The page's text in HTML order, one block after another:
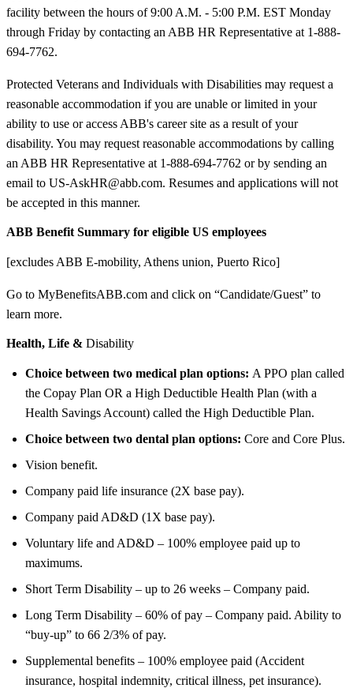
facility between the hours of 9:00 A.M. - 5:00 P.M. EST Monday
through Friday by contacting an ABB HR Representative at 1-888-
694-7762.
Protected Veterans and Individuals with Disabilities may request a
reasonable accommodation if you are unable or limited in your
ability to use or access ABB's career site as a result of your
disability. You may request reasonable accommodations by calling
an ABB HR Representative at 1-888-694-7762 or by sending an
email to US-AskHR@abb.com. Resumes and applications will not
be accepted in this manner.
ABB Benefit Summary for eligible US employees
[excludes ABB E-mobility, Athens union, Puerto Rico]
Go to MyBenefitsABB.com and click on “Candidate/Guest” to
learn more.
Health, Life & Disability
Choice between two medical plan options: A PPO plan called
the Copay Plan OR a High Deductible Health Plan (with a
Health Savings Account) called the High Deductible Plan.
Choice between two dental plan options: Core and Core Plus.
Vision benefit.
Company paid life insurance (2X base pay).
Company paid AD&D (1X base pay).
Voluntary life and AD&D – 100% employee paid up to
maximums.
Short Term Disability – up to 26 weeks – Company paid.
Long Term Disability – 60% of pay – Company paid. Ability to
“buy-up” to 66 2/3% of pay.
Supplemental benefits – 100% employee paid (Accident
insurance, hospital indemnity, critical illness, pet insurance).